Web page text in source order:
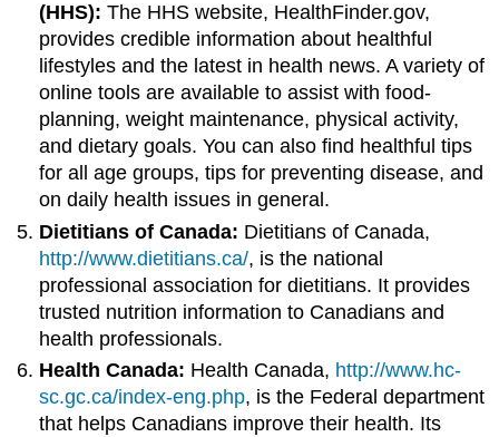
(HHS): The HHS website, HealthFinder.gov,
provides credible information about healthful
lifestyles and the latest in health news. A variety of
online tools are available to assist with food-
planning, weight maintenance, physical activity,
and dietary goals. You can also find healthful tips
for all age groups, tips for preventing disease, and
on daily health issues in general.
Dietitians of Canada: Dietitians of Canada,
http://www.dietitians.ca/, is the national
professional association for dietitians. It provides
trusted nutrition information to Canadians and
health professionals.
Health Canada: Health Canada, http://www.hc-
sc.gc.ca/index-eng.php, is the Federal department
that helps Canadians improve their health. Its